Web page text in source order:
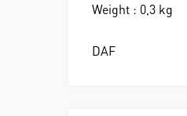
Weight : 0,3 kg
DAF